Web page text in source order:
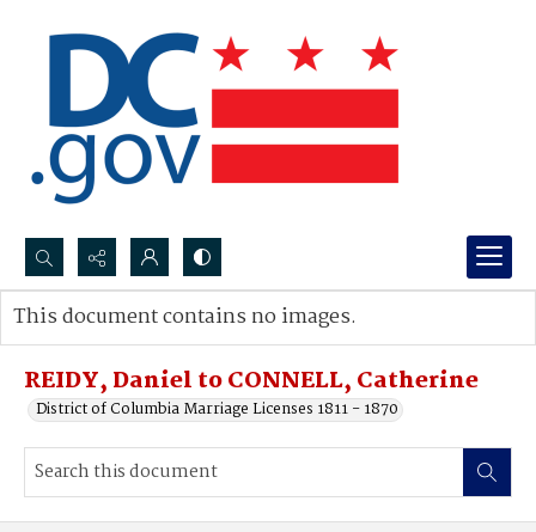
Search...
Advanced search
REIDY, Daniel to CONNELL, Catherine
District of Columbia Marriage Licenses 1811 - 1870
This document contains no images.